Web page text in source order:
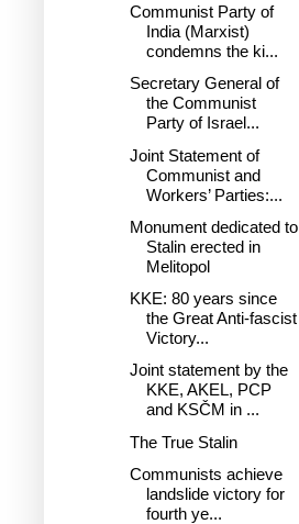
Communist Party of
India (Marxist)
condemns the ki...
Secretary General of
the Communist
Party of Israel...
Joint Statement of
Communist and
Workers’ Parties:...
Monument dedicated to
Stalin erected in
Melitopol
KKE: 80 years since
the Great Anti-fascist
Victory...
Joint statement by the
KKE, AKEL, PCP
and KSČM in ...
The True Stalin
Communists achieve
landslide victory for
fourth ye...